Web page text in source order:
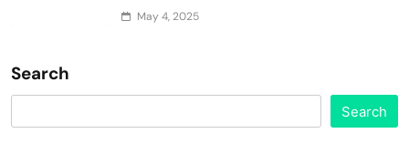
May 4, 2025
Search
Search